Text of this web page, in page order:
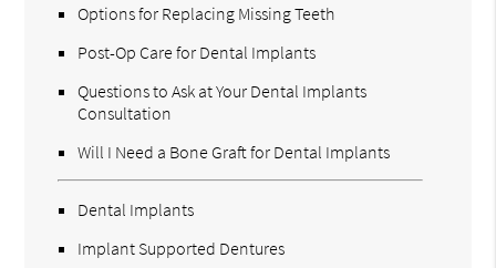
Options for Replacing Missing Teeth
Post-Op Care for Dental Implants
Questions to Ask at Your Dental Implants
Consultation
Will I Need a Bone Graft for Dental Implants
Dental Implants
Implant Supported Dentures